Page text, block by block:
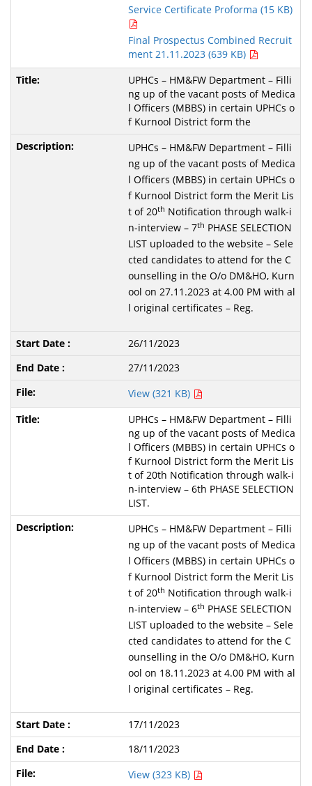
Service Certificate Proforma (15 KB)
Final Prospectus Combined Recruit
ment 21.11.2023 (639 KB)
UPHCs – HM&FW Department – Filli
ng up of the vacant posts of Medica
l Officers (MBBS) in certain UPHCs o
f Kurnool District form the
UPHCs – HM&FW Department – Filli
ng up of the vacant posts of Medica
l Officers (MBBS) in certain UPHCs o
f Kurnool District form the Merit Lis
t of 20th Notification through walk-i
n-interview – 7th PHASE SELECTION
LIST uploaded to the website – Sele
cted candidates to attend for the C
ounselling in the O/o DM&HO, Kurn
ool on 27.11.2023 at 4.00 PM with al
l original certificates – Reg.
26/11/2023
27/11/2023
View (321 KB)
UPHCs – HM&FW Department – Filli
ng up of the vacant posts of Medica
l Officers (MBBS) in certain UPHCs o
f Kurnool District form the Merit Lis
t of 20th Notification through walk-i
n-interview – 6th PHASE SELECTION
LIST.
UPHCs – HM&FW Department – Filli
ng up of the vacant posts of Medica
l Officers (MBBS) in certain UPHCs o
f Kurnool District form the Merit Lis
t of 20th Notification through walk-i
n-interview – 6th PHASE SELECTION
LIST uploaded to the website – Sele
cted candidates to attend for the C
ounselling in the O/o DM&HO, Kurn
ool on 18.11.2023 at 4.00 PM with al
l original certificates – Reg.
17/11/2023
18/11/2023
View (323 KB)